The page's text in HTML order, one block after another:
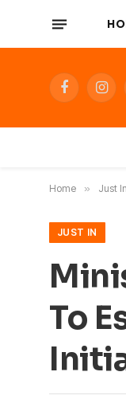
Facebook
Home » Just In
JUST IN
To